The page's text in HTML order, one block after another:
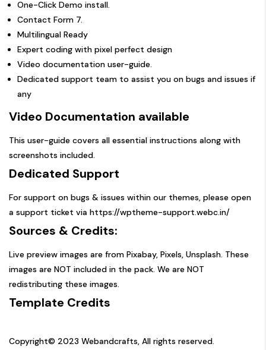
One-Click Demo install.
Contact Form 7.
Multilingual Ready
Expert coding with pixel perfect design
Video documentation user-guide.
Dedicated support team to assist you on bugs and issues if
any
Video Documentation available
This user-guide covers all essential instructions along with
screenshots included.
Dedicated Support
For support on bugs & issues within our themes, please open
a support ticket via https://wptheme-support.webc.in/
Sources & Credits:
Live preview images are from Pixabay, Pixels, Unsplash. These
images are NOT included in the pack. We are NOT
redistributing these images.
Template Credits
Copyright© 2023 Webandcrafts, All rights reserved.